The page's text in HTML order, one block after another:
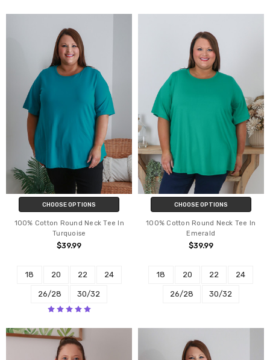
CHOOSE OPTIONS
100% Cotton Round Neck Tee In
Turquoise
$39.99
18 20 22 24
26/28 30/32
CHOOSE OPTIONS
100% Cotton Round Neck Tee In
Emerald
$39.99
18 20 22 24
26/28 30/32